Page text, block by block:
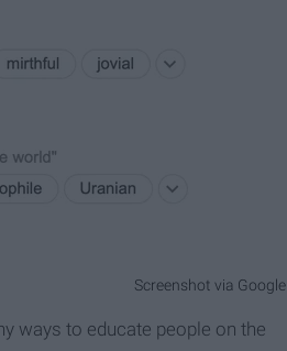
Screenshot via Google
ways to educate people on the